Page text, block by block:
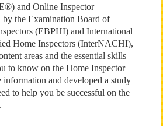
and Online Inspector
the Examination Board of
(EBPHI) and International
Home Inspectors (InterNACHI),
areas and the essential skills
to know on the Home Inspector
information and developed a study
to help you be successful on the